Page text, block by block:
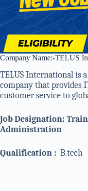
Company Name:-TELUS
TELUS International is
company that provides
customer service to
Job Designation:
Administration
Qualification : B.tech